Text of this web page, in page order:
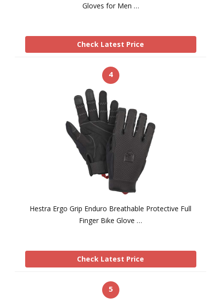
Gloves for Men …
Check Latest Price
4
Hestra Ergo Grip Enduro Breathable Protective Full
Finger Bike Glove …
Check Latest Price
5